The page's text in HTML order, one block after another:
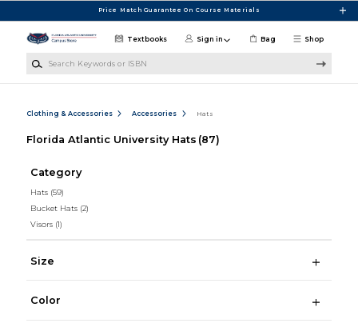
Price Match Guarantee On Course Materials
Shop
Textbooks Sign in Bag
Clothing & Accessories Accessories Hats
Florida Atlantic University Hats (87)
Category
Hats (59)
Bucket Hats (2)
Visors (1)
Size
Color